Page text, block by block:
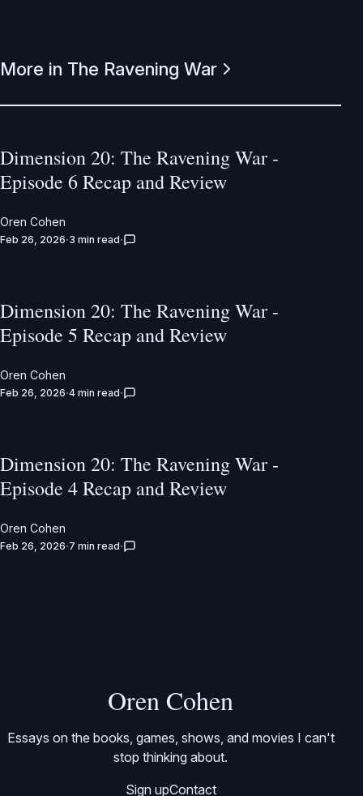
More in The Ravening War
Dimension 20: The Ravening War -
Episode 6 Recap and Review
Oren Cohen
Feb 26, 2026 3 min read
Dimension 20: The Ravening War -
Episode 5 Recap and Review
Oren Cohen
Feb 26, 2026 4 min read
Dimension 20: The Ravening War -
Episode 4 Recap and Review
Oren Cohen
Feb 26, 2026 7 min read
Oren Cohen
Essays on the books, games, shows, and movies I can't
stop thinking about.
Sign upContact